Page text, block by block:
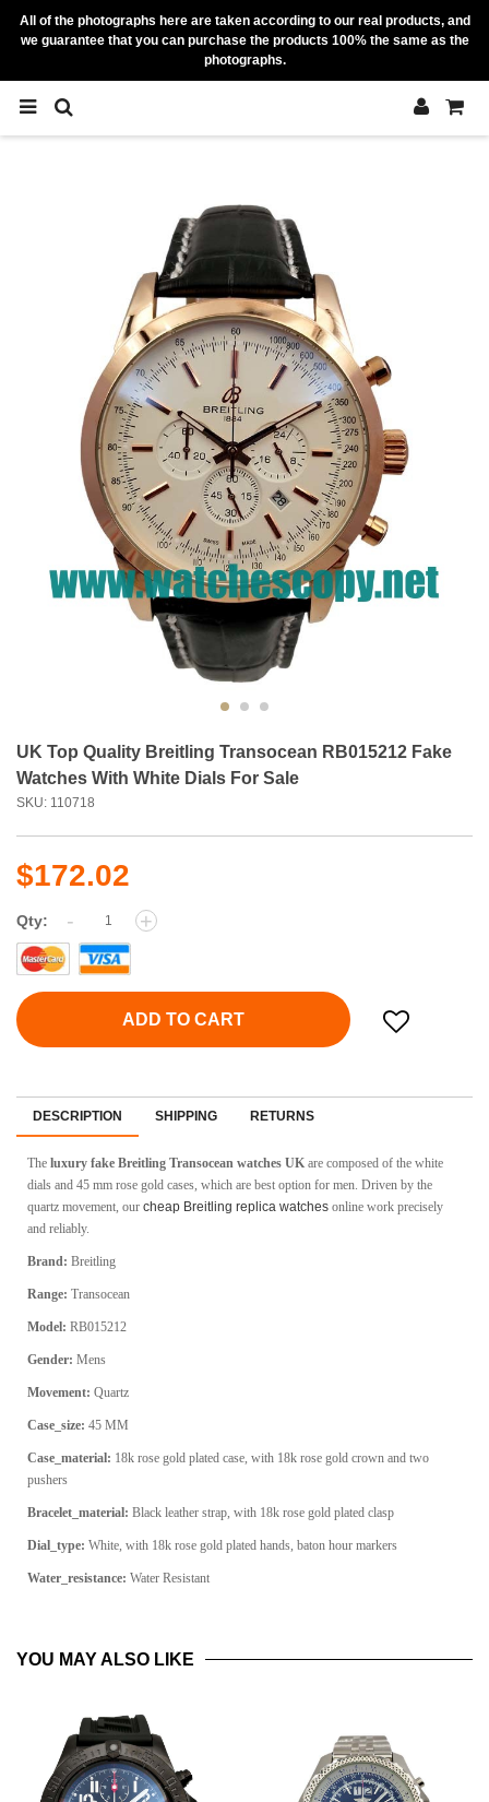
All of the photographs here are taken according to our real products, and
we guarantee that you can purchase the products 100% the same as the
photographs.
UK Top Quality Breitling Transocean RB015212 Fake
Watches With White Dials For Sale
SKU: 110718
$172.02
Qty: - +
ADD TO CART
DESCRIPTION SHIPPING RETURNS
The luxury fake Breitling Transocean watches UK are composed of the white
dials and 45 mm rose gold cases, which are best option for men. Driven by the
quartz movement, our cheap Breitling replica watches online work precisely
and reliably.
Brand: Breitling
Range: Transocean
Model: RB015212
Gender: Mens
Movement: Quartz
Case_size: 45 MM
Case_material: 18k rose gold plated case, with 18k rose gold crown and two
pushers
Bracelet_material: Black leather strap, with 18k rose gold plated clasp
Dial_type: White, with 18k rose gold plated hands, baton hour markers
Water_resistance: Water Resistant
YOU MAY ALSO LIKE